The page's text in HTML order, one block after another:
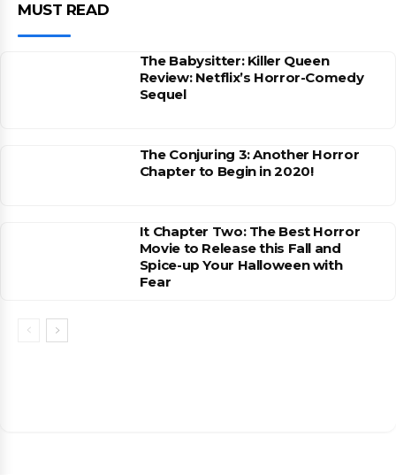
MUST READ
The Babysitter: Killer Queen
Review: Netflix’s Horror-Comedy
Sequel
The Conjuring 3: Another Horror
Chapter to Begin in 2020!
It Chapter Two: The Best Horror
Movie to Release this Fall and
Spice-up Your Halloween with
Fear